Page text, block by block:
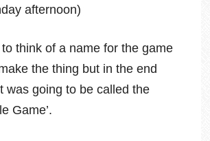
afternoon)
think of a name for the game
the thing but in the end
was going to be called the
Game’.